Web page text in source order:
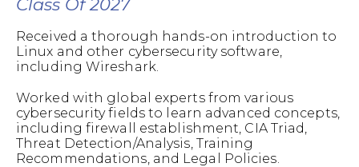
Class Of 2027
Received a thorough hands-on introduction to
Linux and other cybersecurity software,
including Wireshark.
Worked with global experts from various
cybersecurity fields to learn advanced concepts,
including firewall establishment, CIA Triad,
Threat Detection/Analysis, Training
Recommendations, and Legal Policies.